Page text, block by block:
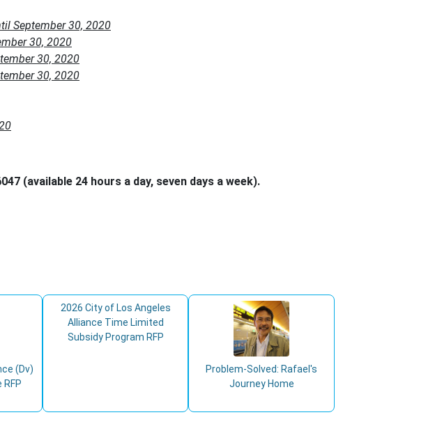
September 30, 2020
30, 2020
30, 2020
30, 2020
(available 24 hours a day, seven days a week).
(Dv)
2026 City of Los Angeles
Alliance Time Limited
Subsidy Program RFP
Problem-Solved: Rafael's
Journey Home